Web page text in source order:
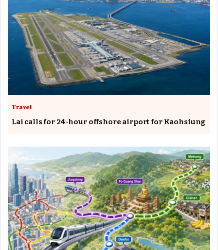
Travel
Lai calls for 24-hour offshore airport for Kaohsiung